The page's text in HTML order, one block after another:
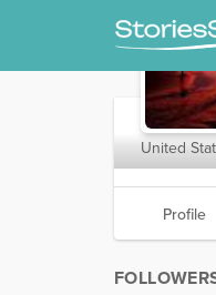
United
Profile